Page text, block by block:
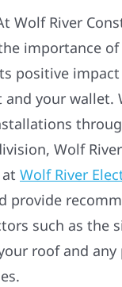
Wolf River
importance
positive
your wallet.
Wolf
Wolf River
provide
such as the
roof and any